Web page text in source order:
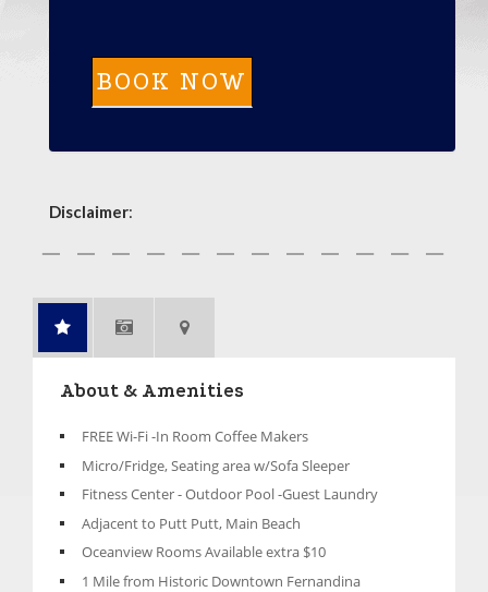
Disclaimer:
About & Amenities
FREE Wi-Fi -In Room Coffee Makers
Micro/Fridge, Seating area w/Sofa Sleeper
Fitness Center - Outdoor Pool -Guest Laundry
Adjacent to Putt Putt, Main Beach
Oceanview Rooms Available extra $10
1 Mile from Historic Downtown Fernandina